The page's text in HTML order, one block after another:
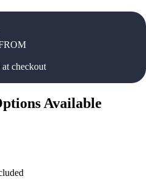
checkout
Available